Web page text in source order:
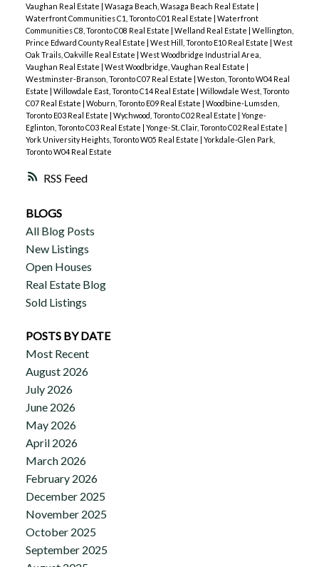
RSS
Vaughan Real Estate | Wasaga Beach, Wasaga Beach Real Estate |
Waterfront Communities C1, Toronto C01 Real Estate | Waterfront
Communities C8, Toronto C08 Real Estate | Welland Real Estate | Wellington,
Prince Edward County Real Estate | West Hill, Toronto E10 Real Estate | West
Oak Trails, Oakville Real Estate | West Woodbridge Industrial Area,
Vaughan Real Estate | West Woodbridge, Vaughan Real Estate |
Westminster-Branson, Toronto C07 Real Estate | Weston, Toronto W04 Real
Estate | Willowdale East, Toronto C14 Real Estate | Willowdale West, Toronto
C07 Real Estate | Woburn, Toronto E09 Real Estate | Woodbine-Lumsden,
Toronto E03 Real Estate | Wychwood, Toronto C02 Real Estate | Yonge-
Eglinton, Toronto C03 Real Estate | Yonge-St. Clair, Toronto C02 Real Estate |
York University Heights, Toronto W05 Real Estate | Yorkdale-Glen Park,
Toronto W04 Real Estate
BLOGS
All Blog Posts
New Listings
Open Houses
Real Estate Blog
Sold Listings
POSTS BY DATE
Most Recent
August 2026
July 2026
June 2026
May 2026
April 2026
March 2026
February 2026
December 2025
November 2025
October 2025
September 2025